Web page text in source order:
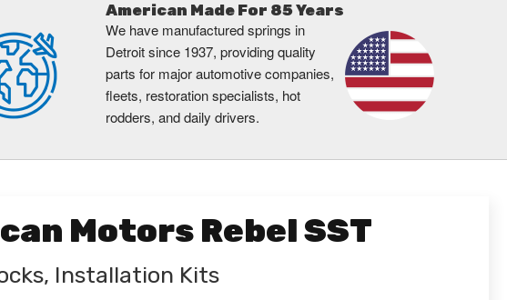
American Made For 85 Years
We have manufactured springs in
Detroit since 1937, providing quality
parts for major automotive companies,
fleets, restoration specialists, hot
rodders, and daily drivers.
Motors Rebel SST
Installation Kits